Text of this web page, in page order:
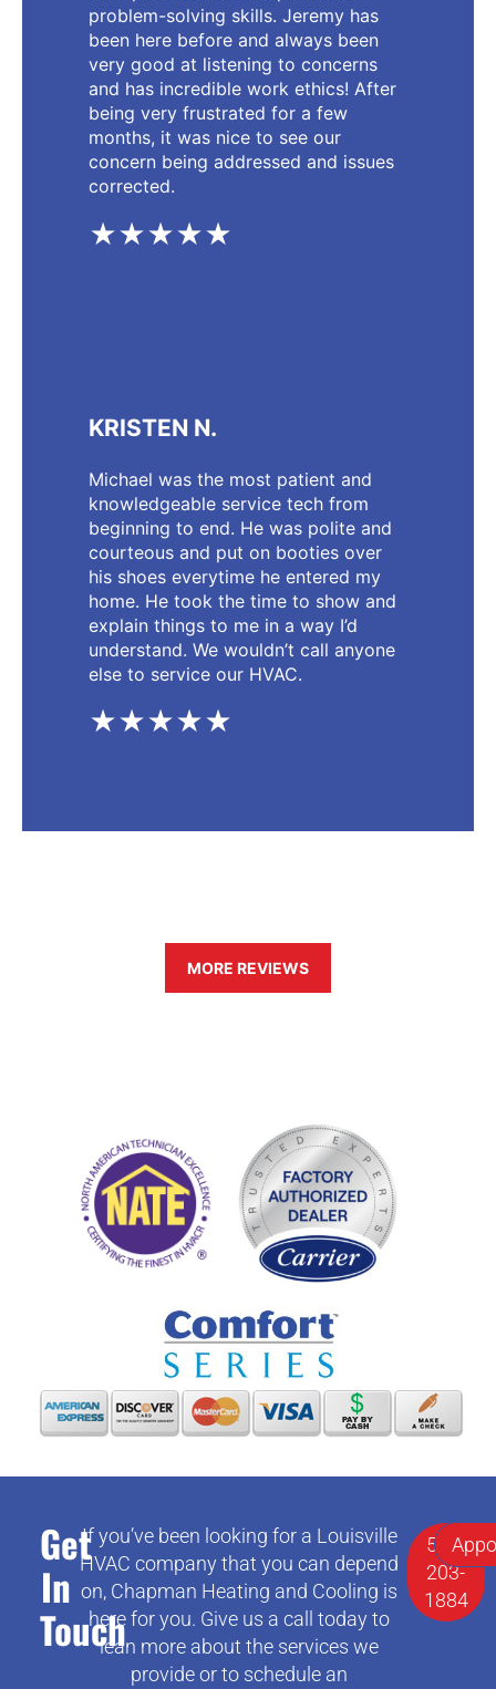
problem-solving skills. Jeremy has
been here before and always been
very good at listening to concerns
and has incredible work ethics! After
being very frustrated for a few
months, it was nice to see our
concern being addressed and issues
corrected.
★★★★★
KRISTEN N.
Michael was the most patient and
knowledgeable service tech from
beginning to end. He was polite and
courteous and put on booties over
his shoes everytime he entered my
home. He took the time to show and
explain things to me in a way I’d
understand. We wouldn’t call anyone
else to service our HVAC.
★★★★★
MORE REVIEWS
Get
In
Touch
If you’ve been looking for a Louisville
HVAC company that you can depend
on, Chapman Heating and Cooling is
here for you. Give us a call today to
lean more about the services we
provide or to schedule an
502-
203-
1884